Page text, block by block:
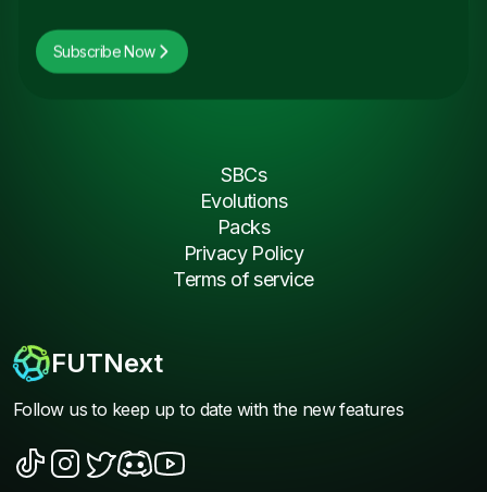
Subscribe Now
FUTNext
Follow us to keep up to date with the new features
SBCs
Evolutions
Packs
Privacy Policy
Terms of service